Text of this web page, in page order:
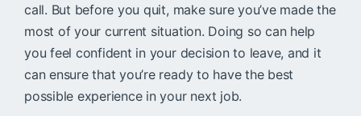
call. But before you quit, make sure you’ve made the
most of your current situation. Doing so can help
you feel confident in your decision to leave, and it
can ensure that you’re ready to have the best
possible experience in your next job.